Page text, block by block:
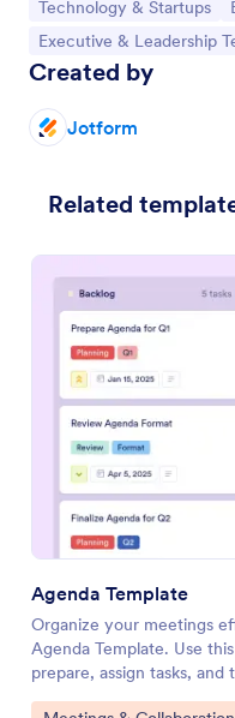
Go to Category:
Technology & Startups
Go to Category:
Executive & Leadership
Created by
Jotform
Related
Agenda Template
Organize your meetings
Agenda Template. Use
prepare, assign tasks,
meetings.